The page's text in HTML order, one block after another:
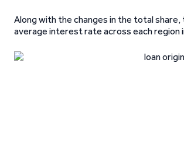
Along with the changes in the total
average interest rate across each region